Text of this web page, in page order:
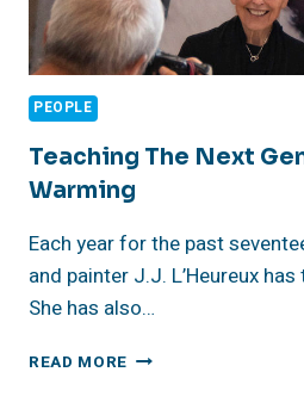
PEOPLE
Teaching The Next
Warming
Each year for the past
and painter J.J. L’Heureux
She has also…
READ MORE TEACHING